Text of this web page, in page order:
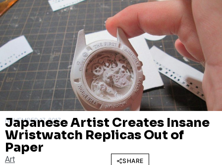
NOVEMBER 17, 2017
Japanese Artist Creates Insane
Wristwatch Replicas Out of
Paper
Art SHARE